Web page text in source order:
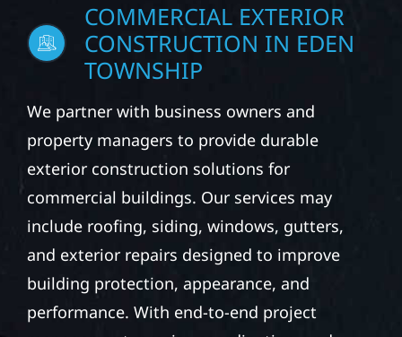
COMMERCIAL EXTERIOR
CONSTRUCTION IN EDEN
TOWNSHIP
We partner with business owners and
property managers to provide durable
exterior construction solutions for
commercial buildings. Our services may
include roofing, siding, windows, gutters,
and exterior repairs designed to improve
building protection, appearance, and
performance. With end-to-end project